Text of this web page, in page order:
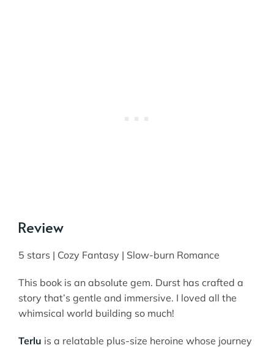
Review
5 stars | Cozy Fantasy | Slow-burn Romance
This book is an absolute gem. Durst has crafted a
story that’s gentle and immersive. I loved all the
whimsical world building so much!
Terlu is a relatable plus-size heroine whose journey